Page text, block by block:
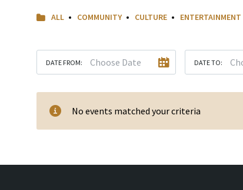
ALL COMMUNITY CULTURE ENTERTAINMENT
DATE FROM: DATE TO:
No events matched your criteria